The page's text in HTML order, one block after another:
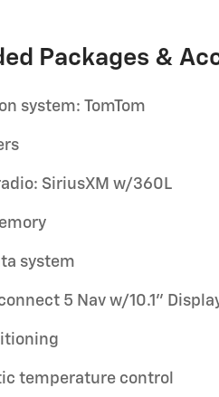
Packages &
system: TomTom
SiriusXM w/360L
system
5 Nav w/10.1"
temperature control